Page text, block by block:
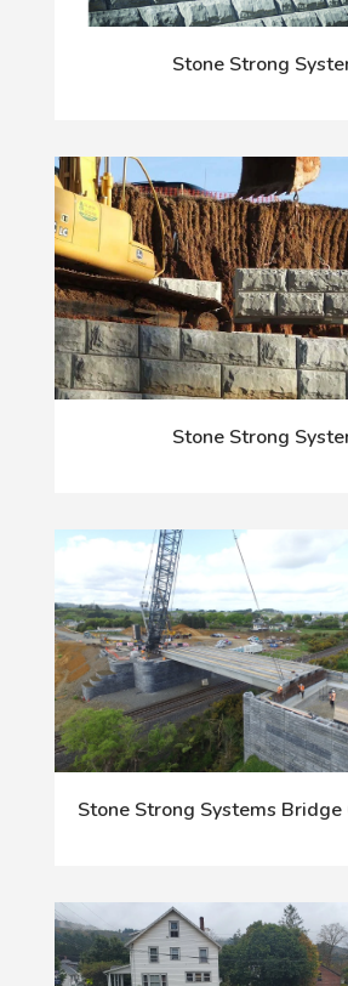
Stone Strong
Stone Strong
Stone Strong Systems